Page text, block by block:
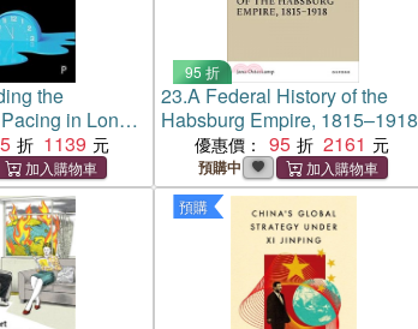
the
in Long
Approach to
1139
95 折
23.A Federal History of the
Habsburg Empire, 1815–1918
優惠價： 95 2161
預購中
預購